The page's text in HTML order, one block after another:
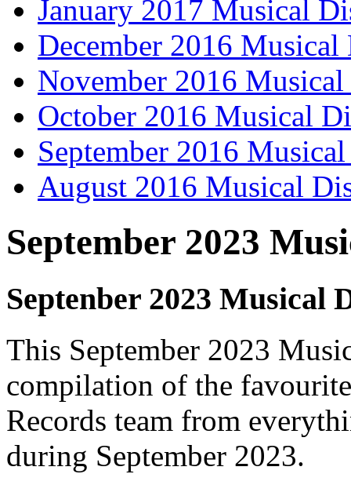
January 2017 Musical
December 2016 Musical
November 2016
October 2016 Musical
September 2016
August 2016 Musical
September 2023
Septenber 2023 Musical
This September 2023
compilation of the
Records team from
during September 2023.